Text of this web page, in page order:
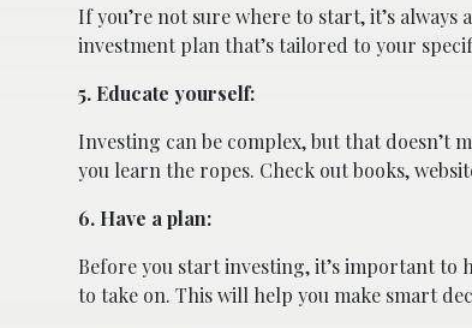
If you’re not sure where to start, it’s
investment plan that’s tailored to your
5. Educate yourself:
Investing can be complex, but that doesn’t
you learn the ropes. Check out books,
6. Have a plan:
Before you start investing, it’s important to
to take on. This will help you make smart